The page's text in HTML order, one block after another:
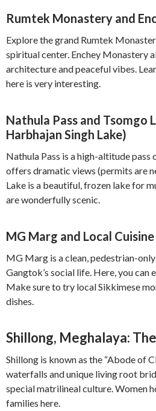
Rumtek Monastery and
Explore the grand Rumtek
spiritual center. Enchey Monastery
architecture and peaceful vibes.
here is very interesting.
Nathula Pass and Tsomgo
Harbhajan Singh Lake)
Nathula Pass is a high-altitude
offers dramatic views (permits are
Lake is a beautiful, frozen lake for
are wonderfully scenic.
MG Marg and Local Cuisine
MG Marg is a clean, pedestrian-
Gangtok’s social life. Here, you can
Make sure to try local Sikkimese
dishes.
Shillong, Meghalaya:
Shillong is known as the “Abode of
waterfalls and unique living root
special matrilineal culture. Women
families here.